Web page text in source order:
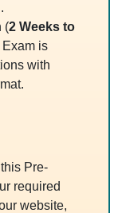
(2 Weeks to
is
with
Pre-
required
website,